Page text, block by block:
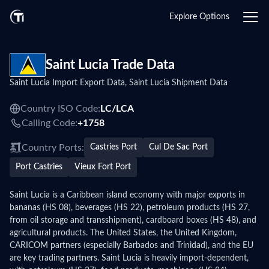
Explore Options
Saint Lucia Trade Data
Saint Lucia Import Export Data, Saint Lucia Shipment Data
Country ISO Code: LC/LCA
Calling Code:+1758
Country Ports: Castries Port Cul De Sac Port
Port Castries Vieux Fort Port
Saint Lucia is a Caribbean island economy with major exports in
bananas (HS 08), beverages (HS 22), petroleum products (HS 27,
from oil storage and transshipment), cardboard boxes (HS 48), and
agricultural products. The United States, the United Kingdom,
CARICOM partners (especially Barbados and Trinidad), and the EU
are key trading partners. Saint Lucia is heavily import-dependent,